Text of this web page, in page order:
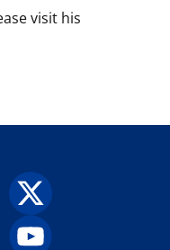
visit his